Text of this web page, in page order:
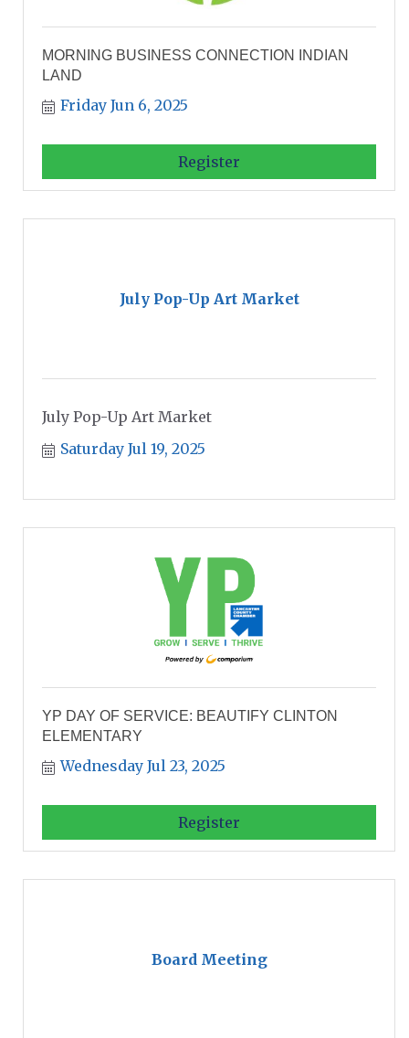
MORNING BUSINESS CONNECTION INDIAN
LAND
Friday Jun 6, 2025
Register
July Pop-Up Art Market
July Pop-Up Art Market
Saturday Jul 19, 2025
YP DAY OF SERVICE: BEAUTIFY CLINTON
ELEMENTARY
Wednesday Jul 23, 2025
Register
Board Meeting